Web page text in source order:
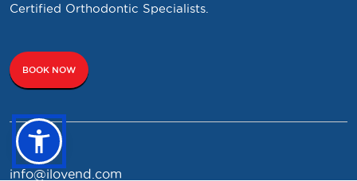
Certified Orthodontic Specialists.
BOOK NOW
info@ilovend.com